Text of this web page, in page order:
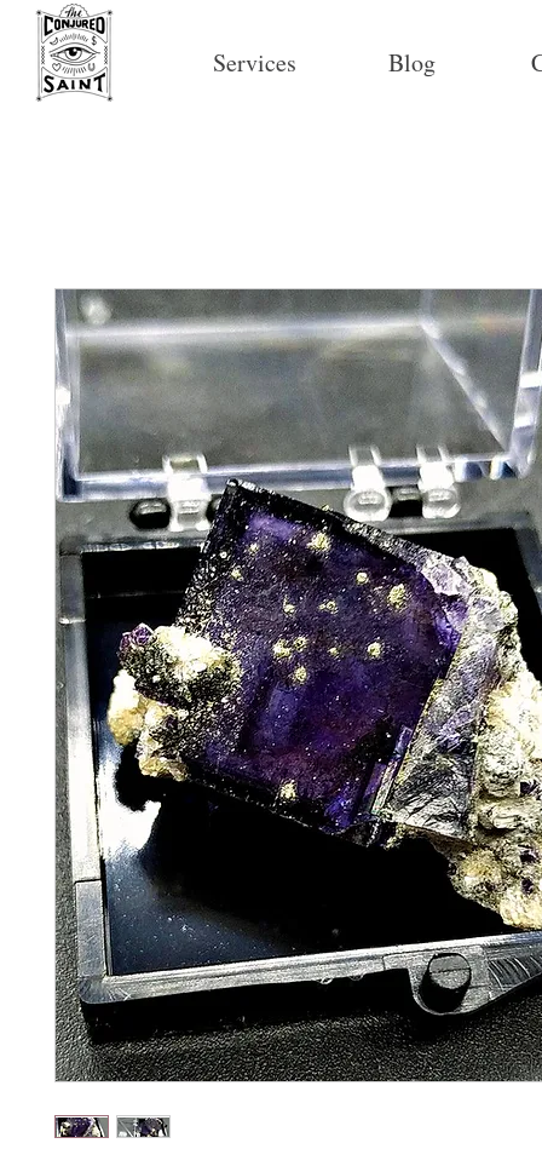
Services Blog